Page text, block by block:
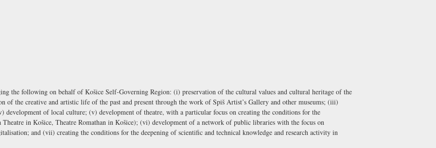
the following on behalf of Košice Self-Governing Region: (i) preservation of the cultural values and cultural heritage of the
of the creative and artistic life of the past and present through the work of Spiš Artist’s Gallery and other museums; (iii)
of local culture; (v) development of theatre, with a particular focus on creating the conditions for the
in Košice, Theatre Romathan in Košice); (vi) development of a network of public libraries with the focus on
and (vii) creating the conditions for the deepening of scientific and technical knowledge and research activity in